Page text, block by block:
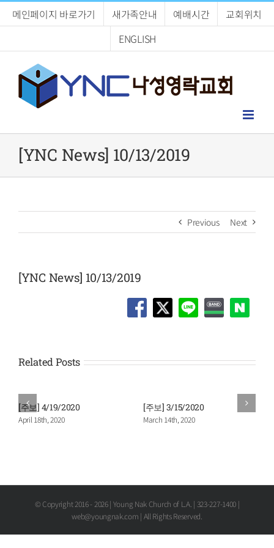
메인페이지 바로가기 새가족안내 예배시간
교회위치
ENGLISH
[YNC News] 10/13/2019
Previous Next
[YNC News] 10/13/2019
Related Posts
[주보] 4/19/2020
April 18th, 2020
[주보] 3/15/2020
March 14th, 2020
© Copyright 2016 - 2026 | Young Nak Church of L.A. | 323-227-1400 |
web@youngnak.com | All Rights Reserved.